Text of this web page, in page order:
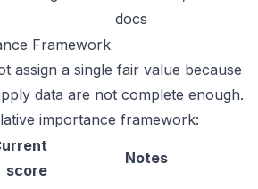
docs
Framework
assign a single fair value because
data are not complete enough.
importance framework:
score
Notes